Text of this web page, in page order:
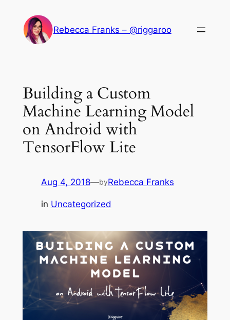
content
Rebecca Franks – @riggaroo
Building a Custom
Machine Learning Model
on Android with
TensorFlow Lite
Aug 4, 2018—byRebecca Franks
in Uncategorized